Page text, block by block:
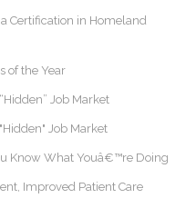
Certification in Homeland
of the Year
Job Market
Job Market
Know What Youâ€™re Doing
Improved Patient Care